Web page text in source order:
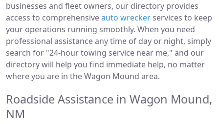
businesses and fleet owners, our directory provides
access to comprehensiveauto wrecker services to keep
your operations running smoothly. When you need
professional assistance any time of day or night, simply
search for "24-hour towing service near me," and our
directory will help you find immediate help, no matter
where you are in the Wagon Mound area.
Roadside Assistance in Wagon Mound,
NM